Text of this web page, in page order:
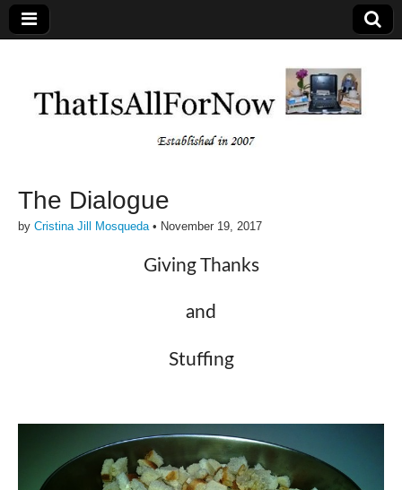
The Dialogue
by Cristina Jill Mosqueda• November 19, 2017
Giving Thanks
and
Stuffing